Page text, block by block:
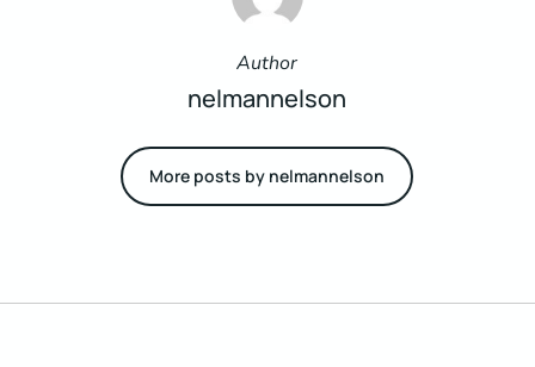
Author
nelmannelson
More posts by nelmannelson